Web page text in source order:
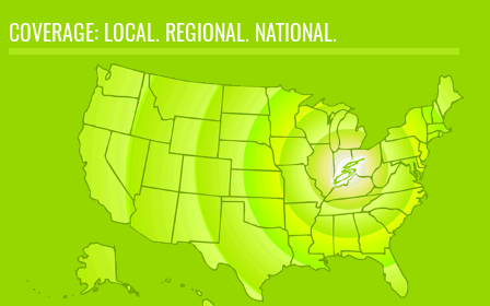
COVERAGE: LOCAL. REGIONAL. NATIONAL.